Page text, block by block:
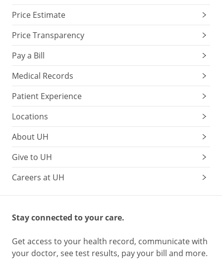
Price Estimate
Price Transparency
Pay a Bill
Medical Records
Patient Experience
Locations
About UH
Give to UH
Careers at UH
Stay connected to your care.
Get access to your health record, communicate with
your doctor, see test results, pay your bill and more.